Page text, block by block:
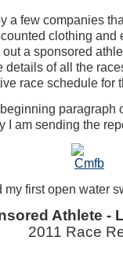
a few companies
clothing and
a sponsored
details of all the
race schedule for
beginning
I am sending the
my first open water
Athlete -
2011 Race